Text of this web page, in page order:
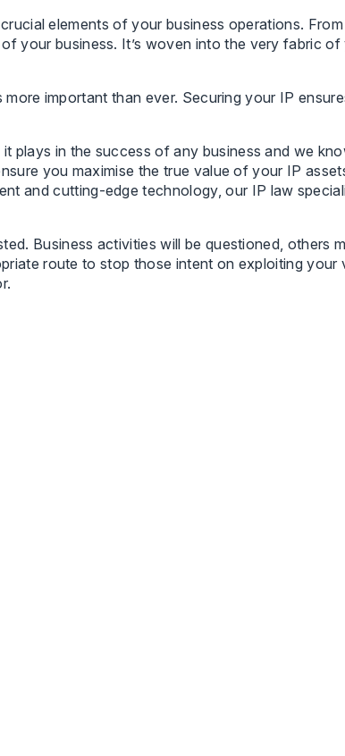
elements of your business operations.
your business. It’s woven into the very fabric
important than ever. Securing your IP
plays in the success of any business and we
you maximise the true value of your IP
and cutting-edge technology, our IP law
Business activities will be questioned, others
route to stop those intent on exploiting your